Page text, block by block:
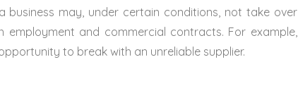
may, under certain conditions, not take over
and commercial contracts. For example,
to break with an unreliable supplier.